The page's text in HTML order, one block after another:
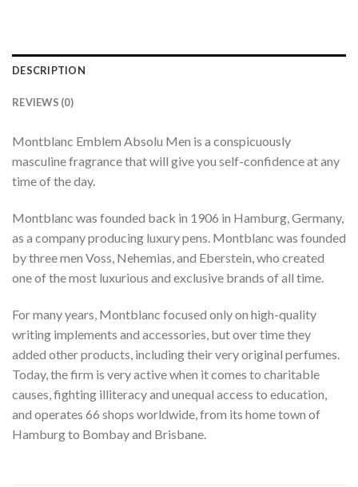
DESCRIPTION
REVIEWS (0)
Montblanc Emblem Absolu Men is a conspicuously
masculine fragrance that will give you self-confidence at any
time of the day.
Montblanc was founded back in 1906 in Hamburg, Germany,
as a company producing luxury pens. Montblanc was founded
by three men Voss, Nehemias, and Eberstein, who created
one of the most luxurious and exclusive brands of all time.
For many years, Montblanc focused only on high-quality
writing implements and accessories, but over time they
added other products, including their very original perfumes.
Today, the firm is very active when it comes to charitable
causes, fighting illiteracy and unequal access to education,
and operates 66 shops worldwide, from its home town of
Hamburg to Bombay and Brisbane.